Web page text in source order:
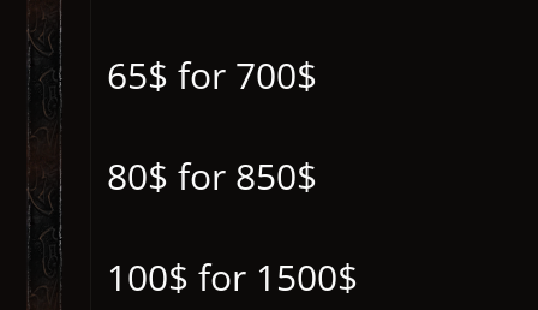
65$ for 700$
80$ for 850$
100$ for 1500$